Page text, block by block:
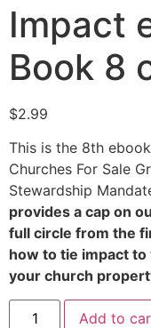
Impact
Book 8
$2.99
This is the 8th
Churches For Sale
Stewardship
provides a cap on
full circle from the
how to tie impact
your church
Add to